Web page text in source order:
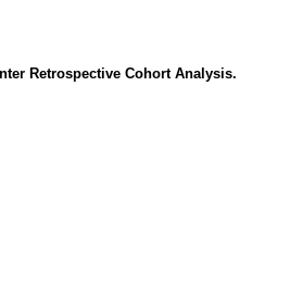
Retrospective Cohort Analysis.